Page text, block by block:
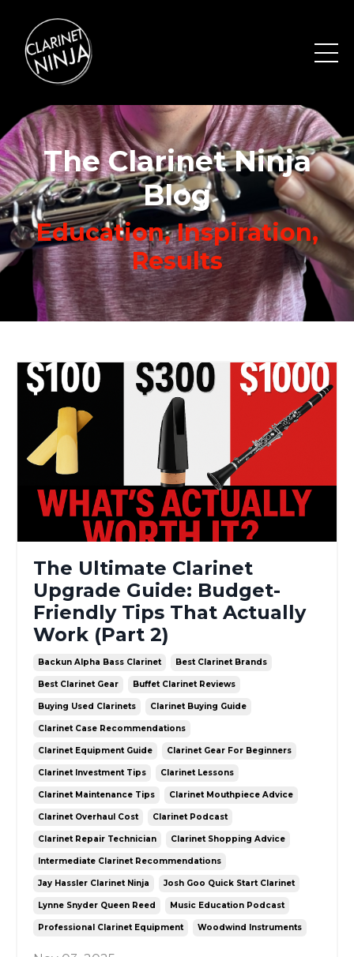
The Clarinet Ninja
Blog
Education, Inspiration,
Results
The Ultimate Clarinet
Upgrade Guide: Budget-
Friendly Tips That Actually
Work (Part 2)
Backun Alpha Bass Clarinet Best Clarinet Brands
Best Clarinet Gear Buffet Clarinet Reviews
Buying Used Clarinets Clarinet Buying Guide
Clarinet Case Recommendations
Clarinet Equipment Guide Clarinet Gear For Beginners
Clarinet Investment Tips Clarinet Lessons
Clarinet Maintenance Tips Clarinet Mouthpiece Advice
Clarinet Overhaul Cost Clarinet Podcast
Clarinet Repair Technician Clarinet Shopping Advice
Intermediate Clarinet Recommendations
Jay Hassler Clarinet Ninja Josh Goo Quick Start Clarinet
Lynne Snyder Queen Reed Music Education Podcast
Professional Clarinet Equipment Woodwind Instruments